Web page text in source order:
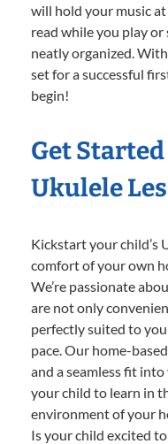
will hold your music
read while you play
neatly organized.
set for a successful
begin!
Get
Ukulele
Kickstart your child’s
comfort of your own
We’re passionate
are not only
perfectly suited to
pace. Our home-
and a seamless fit
your child to learn in
environment of your
Is your child excited